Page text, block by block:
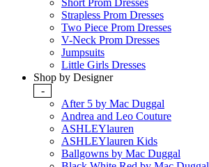
Short Prom Dresses
Strapless Prom Dresses
Two Piece Prom Dresses
V-Neck Prom Dresses
Jumpsuits
Little Girls Dresses
Shop by Designer
-
After 5 by Mac Duggal
Andrea and Leo Couture
ASHLEYlauren
ASHLEYlauren Kids
Ballgowns by Mac Duggal